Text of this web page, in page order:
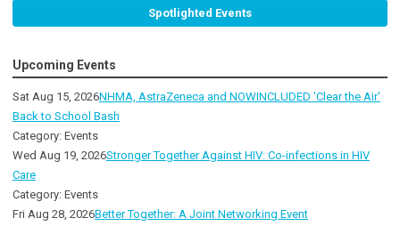
Spotlighted Events
Upcoming Events
Sat Aug 15, 2026NHMA, AstraZeneca and NOWINCLUDED 'Clear the Air'
Back to School Bash
Category: Events
Wed Aug 19, 2026Stronger Together Against HIV: Co-infections in HIV
Care
Category: Events
Fri Aug 28, 2026Better Together: A Joint Networking Event